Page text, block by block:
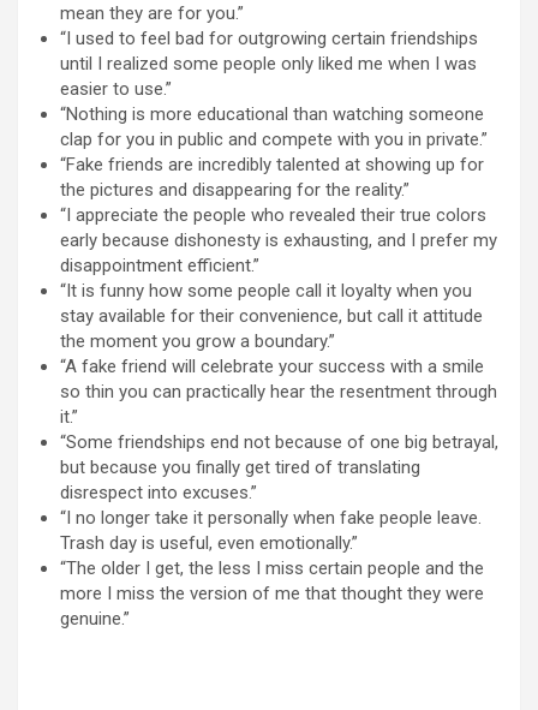
mean they are for you.”
“I used to feel bad for outgrowing certain friendships
until I realized some people only liked me when I was
easier to use.”
“Nothing is more educational than watching someone
clap for you in public and compete with you in private.”
“Fake friends are incredibly talented at showing up for
the pictures and disappearing for the reality.”
“I appreciate the people who revealed their true colors
early because dishonesty is exhausting, and I prefer my
disappointment efficient.”
“It is funny how some people call it loyalty when you
stay available for their convenience, but call it attitude
the moment you grow a boundary.”
“A fake friend will celebrate your success with a smile
so thin you can practically hear the resentment through
it.”
“Some friendships end not because of one big betrayal,
but because you finally get tired of translating
disrespect into excuses.”
“I no longer take it personally when fake people leave.
Trash day is useful, even emotionally.”
“The older I get, the less I miss certain people and the
more I miss the version of me that thought they were
genuine.”